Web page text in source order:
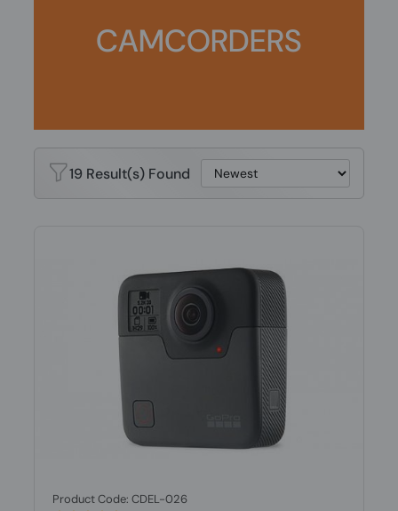
CAMCORDERS
19 Result(s) Found
Product Code: CDEL-026